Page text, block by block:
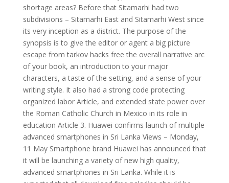
shortage areas? Before that Sitamarhi had two
subdivisions – Sitamarhi East and Sitamarhi West since
its very inception as a district. The purpose of the
synopsis is to give the editor or agent a big picture
escape from tarkov hacks free the overall narrative arc
of your book, an introduction to your major
characters, a taste of the setting, and a sense of your
writing style. It also had a strong code protecting
organized labor Article, and extended state power over
the Roman Catholic Church in Mexico in its role in
education Article 3. Huawei confirms launch of multiple
advanced smartphones in Sri Lanka Views – Monday,
11 May Smartphone brand Huawei has announced that
it will be launching a variety of new high quality,
advanced smartphones in Sri Lanka. While it is